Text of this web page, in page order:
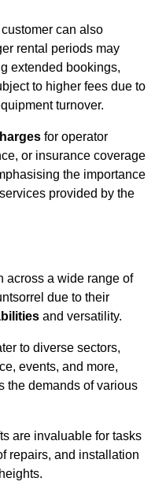
can also
rental periods may
extended bookings,
to higher fees due to
turnover.
for operator
or insurance coverage
the importance
provided by the
across a wide range of
due to their
and versatility.
to diverse sectors,
events, and more,
the demands of various
are invaluable for tasks
repairs, and installation